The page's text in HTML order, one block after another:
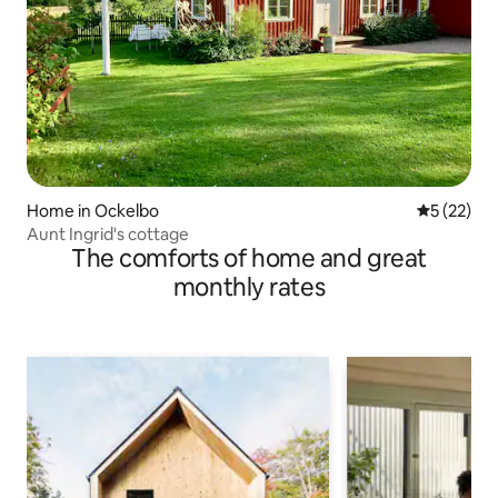
Home in Ockelbo 5 out of 5
5 (22)
Aunt Ingrid's cottage
The comforts of home and great
monthly rates